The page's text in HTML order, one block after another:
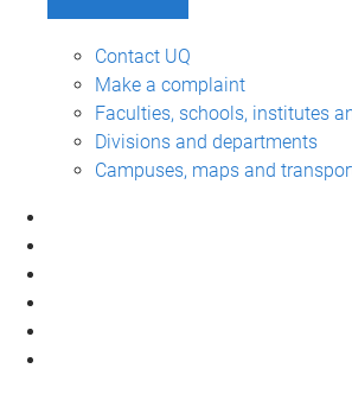
Contact UQ
Make a complaint
Faculties, schools, institutes
Divisions and departments
Campuses, maps and